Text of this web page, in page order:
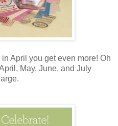
April you get even more! Oh
May, June, and July